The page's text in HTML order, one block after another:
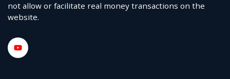
not allow or facilitate real money transactions on the
website.